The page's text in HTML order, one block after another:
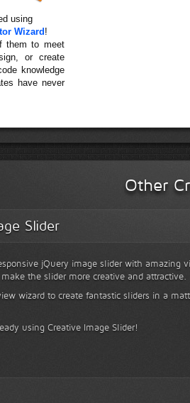
using
Wizard !
them to meet
or create
knowledge
have never
Other
Slider
jQuery image slider with amazing
the slider more creative and attractive.
wizard to create fantastic sliders in a
using Creative Image Slider!